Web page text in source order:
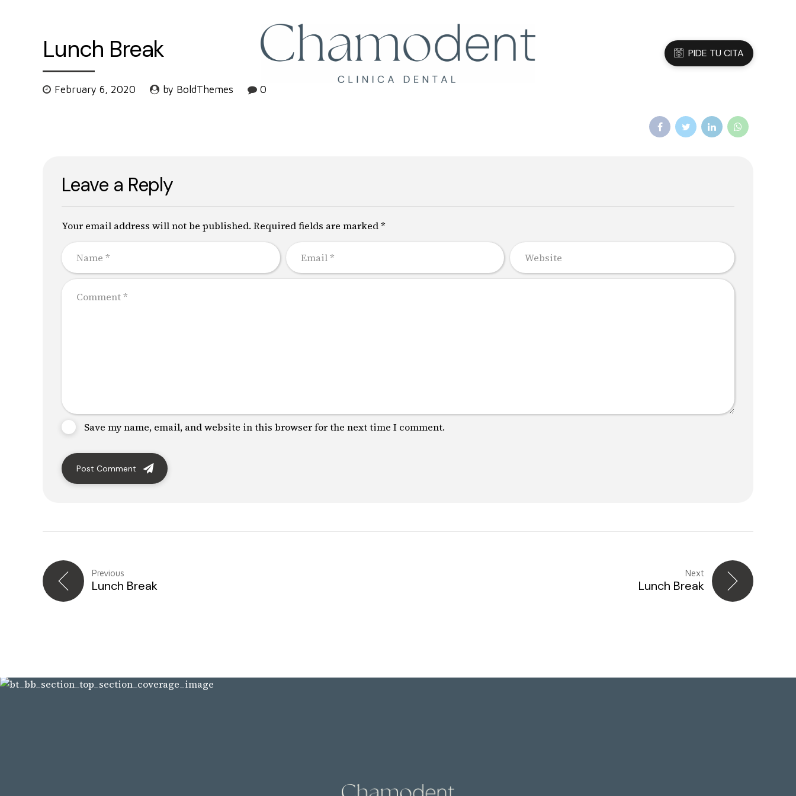
PIDE TU CITA
Lunch Break
February 6, 2020 by BoldThemes 0
Leave a Reply
Your email address will not be published. Required fields are marked *
Save my name, email, and website in this browser for the next time I comment.
Post Comment
Previous
Lunch Break
Next
Lunch Break